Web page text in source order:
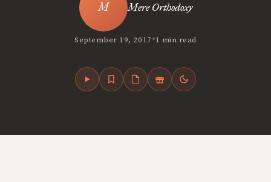
Mere Orthodoxy
September 19, 2017•1 min read